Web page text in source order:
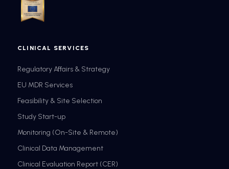
CLINICAL SERVICES
Regulatory Affairs & Strategy
EU MDR Services
Feasibility & Site Selection
Study Start-up
Monitoring (On-Site & Remote)
Clinical Data Management
Clinical Evaluation Report (CER)